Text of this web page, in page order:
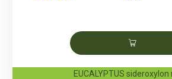
EUCALYPTUS sideroxylon